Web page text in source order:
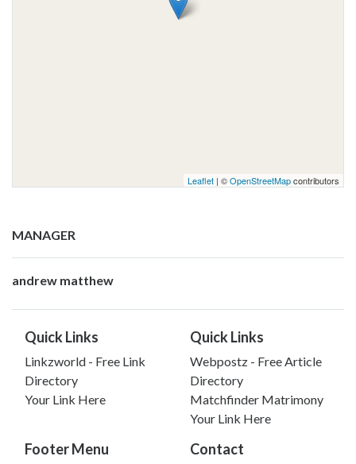
Leaflet | ©OpenStreetMapcontributors
MANAGER
andrew matthew
Quick Links
Linkzworld - Free Link
Directory
Your Link Here
Quick Links
Webpostz - Free Article
Directory
Matchfinder Matrimony
Your Link Here
Footer Menu Contact